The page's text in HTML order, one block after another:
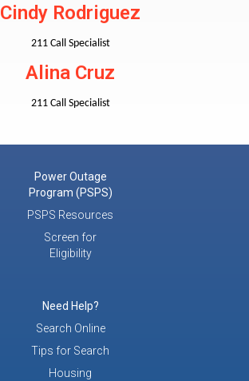
Cindy Rodriguez
211 Call Specialist
Alina Cruz
211 Call Specialist
Power Outage
Program (PSPS)
PSPS Resources
Screen for
Eligibility
Need Help?
Search Online
Tips for Search
Housing